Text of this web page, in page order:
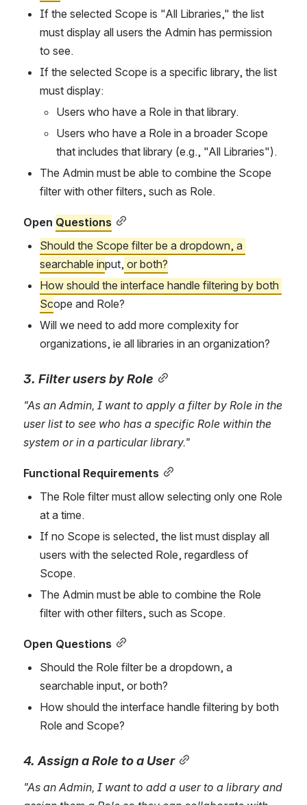
If the selected Scope is "All Libraries," the list
must display all users the Admin has permission
to see.
If the selected Scope is a specific library, the list
must display:
Users who have a Role in that library.
Users who have a Role in a broader Scope
that includes that library (e.g., "All Libraries").
The Admin must be able to combine the Scope
filter with other filters, such as Role.
Open Questions
Should the Scope filter be a dropdown, a
searchable input, or both?
How should the interface handle filtering by both
Scope and Role?
Will we need to add more complexity for
organizations, ie all libraries in an organization?
3. Filter users by Role
"As an Admin, I want to apply a filter by Role in the
user list to see who has a specific Role within the
system or in a particular library."
Functional Requirements
The Role filter must allow selecting only one Role
at a time.
If no Scope is selected, the list must display all
users with the selected Role, regardless of
Scope.
The Admin must be able to combine the Role
filter with other filters, such as Scope.
Open Questions
Should the Role filter be a dropdown, a
searchable input, or both?
How should the interface handle filtering by both
Role and Scope?
4. Assign a Role to a User
"As an Admin, I want to add a user to a library and